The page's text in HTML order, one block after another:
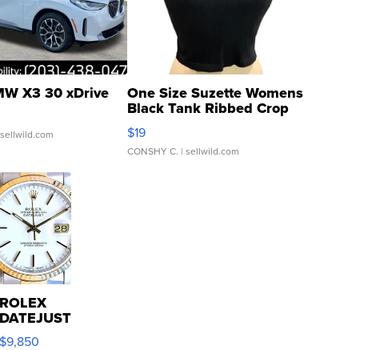
X3 30 xDrive One Size Suzette Womens
Black Tank Ribbed Crop
Asymmetrical ...
$19
CONSHY C. | sellwild.com
ROLEX
DATEJUST
16233
$9,850